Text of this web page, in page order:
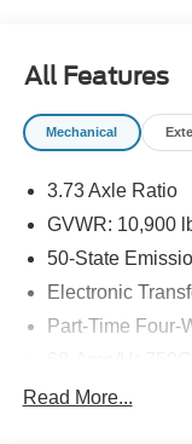
All Features
Mechanical
3.73 Axle Ratio
GVWR: 10,900
50-State
Electronic
Part-Time Four-
Read More...